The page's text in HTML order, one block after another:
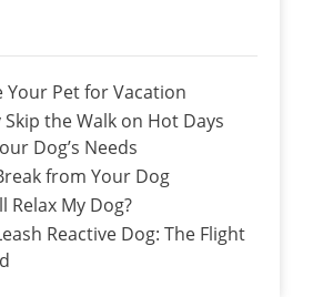
Your Pet for Vacation
the Walk on Hot Days
Dog’s Needs
from Your Dog
Relax My Dog?
Reactive Dog: The Flight